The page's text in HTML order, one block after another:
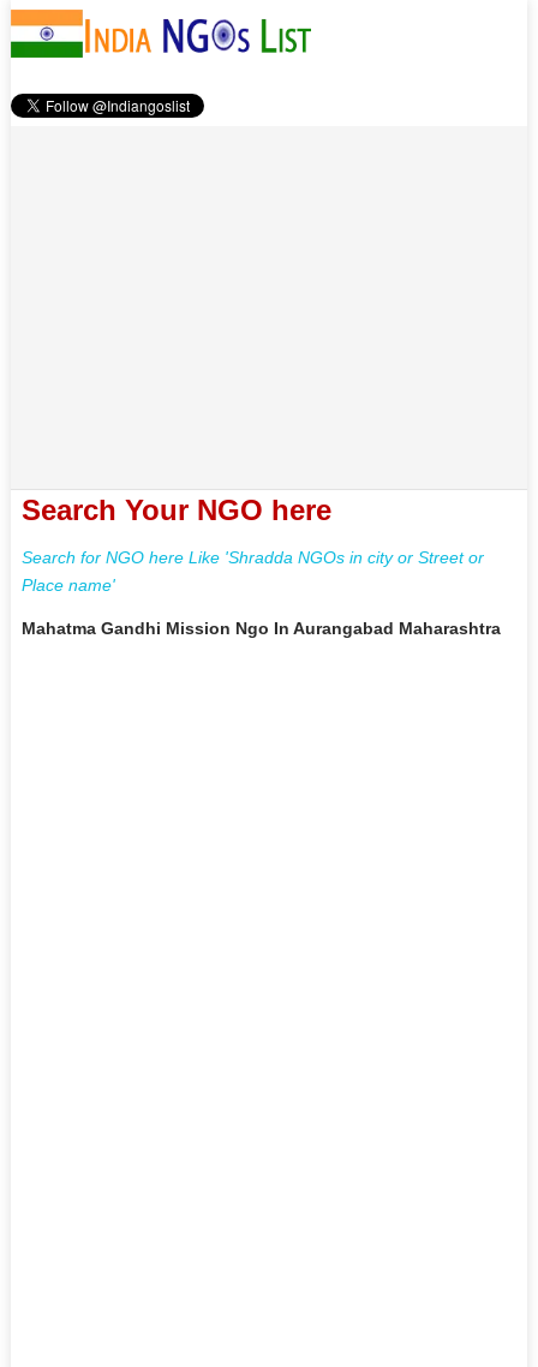
Search Your NGO here
Search for NGO here Like 'Shradda NGOs in city or Street or
Place name'
Mahatma Gandhi Mission Ngo In Aurangabad Maharashtra